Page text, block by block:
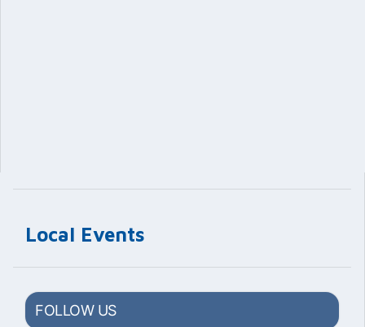
Local Events
FOLLOW US